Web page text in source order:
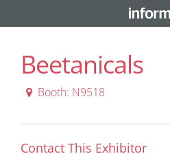
Beetanicals
Booth: N9518
Contact This Exhibitor